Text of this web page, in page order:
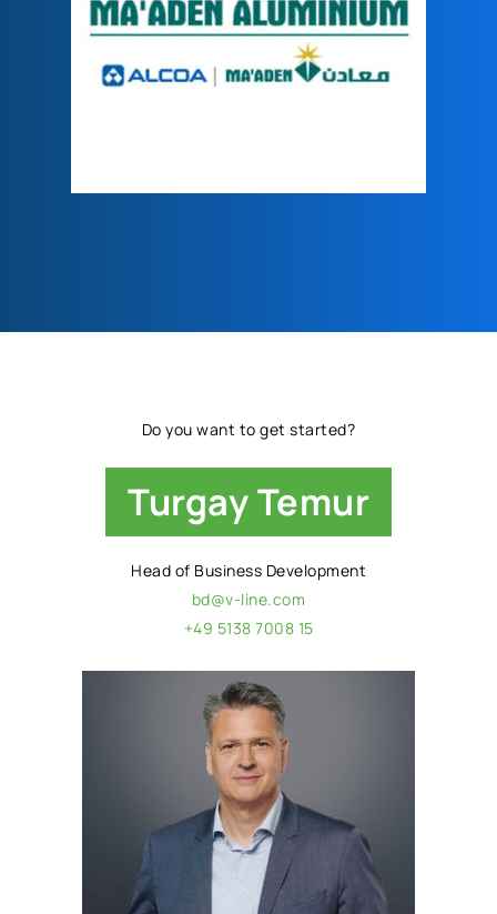
Do you want to get started?
Turgay Temur
Head of Business Development
bd@v-line.com
+49 5138 7008 15